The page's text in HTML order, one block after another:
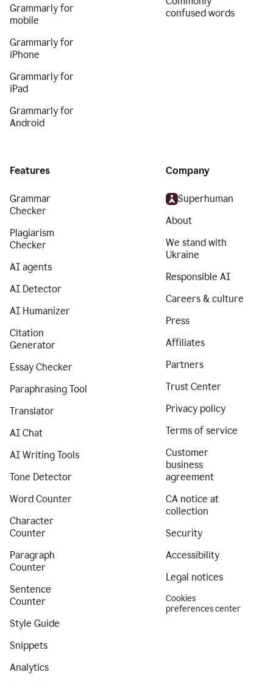
Grammarly for
mobile
Grammarly for
iPhone
Grammarly for
iPad
Grammarly for
Android
confused words
Features
Grammar
Checker
Plagiarism
Checker
AI agents
AI Detector
AI Humanizer
Citation
Generator
Essay Checker
Paraphrasing Tool
Translator
AI Chat
AI Writing Tools
Tone Detector
Word Counter
Character
Counter
Paragraph
Counter
Sentence
Counter
Style Guide
Snippets
Analytics
Company
Superhuman
About
We stand with
Ukraine
Responsible AI
Careers & culture
Press
Affiliates
Partners
Trust Center
Privacy policy
Terms of service
Customer
business
agreement
CA notice at
collection
Security
Accessibility
Legal notices
Cookies
preferences center